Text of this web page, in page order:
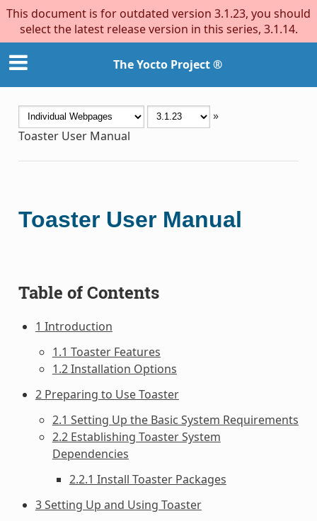
This document is for outdated version 3.1.23, you should
select the latest release version in this series, 3.1.14.
The Yocto Project ®
»
Toaster User Manual
Toaster User Manual
Table of Contents
1 Introduction
1.1 Toaster Features
1.2 Installation Options
2 Preparing to Use Toaster
2.1 Setting Up the Basic System Requirements
2.2 Establishing Toaster System
Dependencies
2.2.1 Install Toaster Packages
3 Setting Up and Using Toaster